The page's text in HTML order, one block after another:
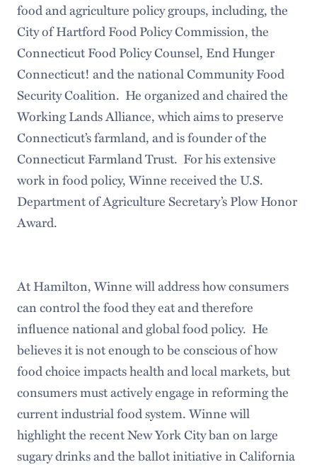
food and agriculture policy groups, including, the
City of Hartford Food Policy Commission, the
Connecticut Food Policy Counsel, End Hunger
Connecticut! and the national Community Food
Security Coalition. He organized and chaired the
Working Lands Alliance, which aims to preserve
Connecticut’s farmland, and is founder of the
Connecticut Farmland Trust. For his extensive
work in food policy, Winne received the U.S.
Department of Agriculture Secretary’s Plow Honor
Award.
At Hamilton, Winne will address how consumers
can control the food they eat and therefore
influence national and global food policy. He
believes it is not enough to be conscious of how
food choice impacts health and local markets, but
consumers must actively engage in reforming the
current industrial food system. Winne will
highlight the recent New York City ban on large
sugary drinks and the ballot initiative in California